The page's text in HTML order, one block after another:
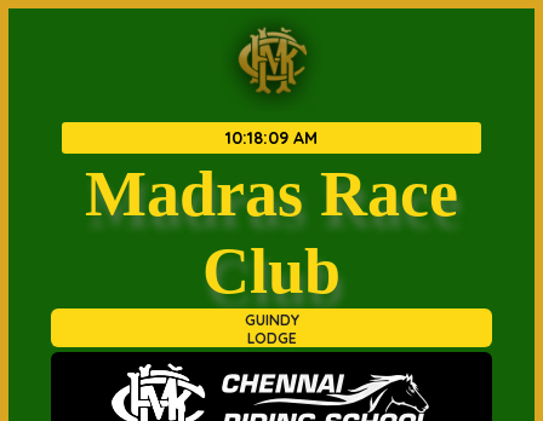
10:18:09 AM
Madras Race
Club
GUINDY
LODGE